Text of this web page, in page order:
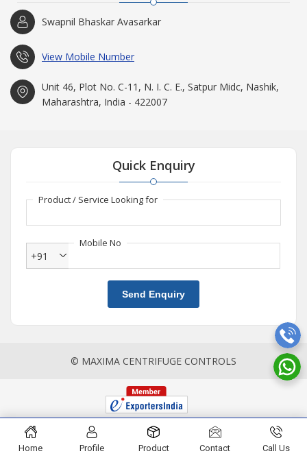
known for high performance. With our products, buyers can
ensure constant development of management, work &
production processes. We deliver the best whether it is pertaining
to products or about the services. Today, owing to our efficient
execution of business activities, we have garnered the faith of
countless clients across the country and abroad. We endeavor to
uphold our reputation and thus, aspire to have excellent rapport
Swapnil Bhaskar Avasarkar
View Mobile Number
Unit 46, Plot No. C-11, N. I. C. E., Satpur Midc, Nashik,
Maharashtra, India - 422007
Quick Enquiry
Product / Service Looking for
Mobile No
+91
Send Enquiry
© MAXIMA CENTRIFUGE CONTROLS
Home Profile Product Contact Call Us